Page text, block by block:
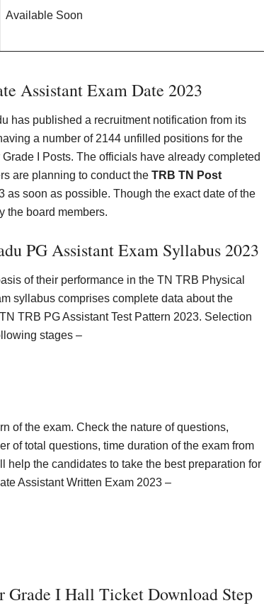
Available Soon
Assistant Exam Date 2023
has published a recruitment notification from its
a number of 2144 unfilled positions for the
I Posts. The officials have already completed
are planning to conduct the TRB TN Post
as soon as possible. Though the exact date of the
the board members.
PG Assistant Exam Syllabus 2023
of their performance in the TN TRB Physical
syllabus comprises complete data about the
TRB PG Assistant Test Pattern 2023. Selection
stages –
of the exam. Check the nature of questions,
of total questions, time duration of the exam from
the candidates to take the best preparation for
Assistant Written Exam 2023 –
Grade I Hall Ticket Download Step